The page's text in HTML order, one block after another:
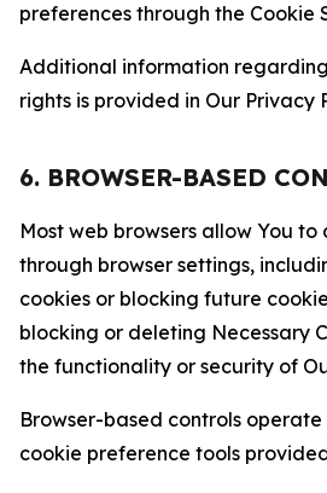
preferences through the Cookie
Additional information
rights is provided in Our Privacy
6. BROWSER-BASED
Most web browsers allow You to
through browser settings,
cookies or blocking future
blocking or deleting Necessary
the functionality or security of
Browser-based controls
cookie preference tools